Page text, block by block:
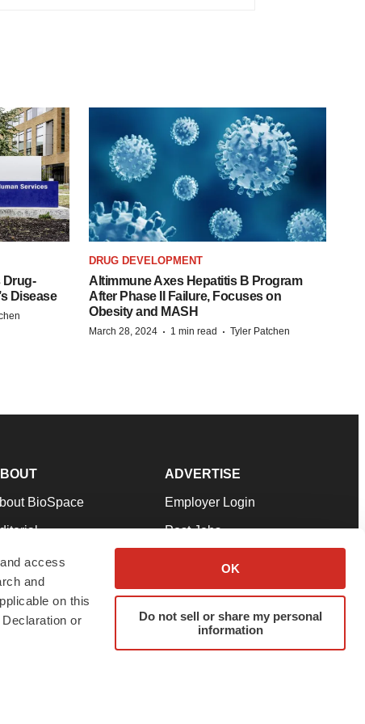
access
and
on this
or
OK
Do not sell or share my personal
information
Drug-
Disease
DRUG DEVELOPMENT
Altimmune Axes Hepatitis B Program
After Phase II Failure, Focuses on
Obesity and MASH
March 28, 2024 · 1 min read · Tyler Patchen
BioSpace
Our Team
& Conditions
ADVERTISE
Employer Login
Post Jobs
Advertise
Submit a Press Release